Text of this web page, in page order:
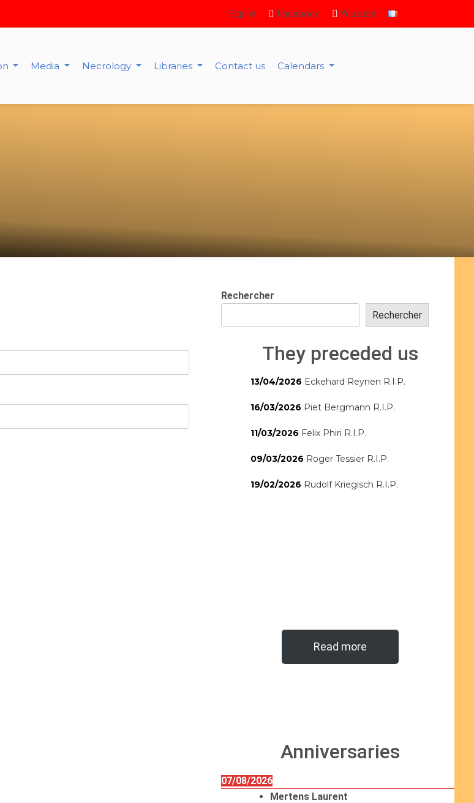
Sign in Facebook Youtube
Media Necrology Libraries Contact us Calendars
Rechercher
Rechercher
They preceded us
13/04/2026 Eckehard Reynen R.I.P.
16/03/2026 Piet Bergmann R.I.P.
11/03/2026 Felix Phiri R.I.P.
09/03/2026 Roger Tessier R.I.P.
19/02/2026 Rudolf Kriegisch R.I.P.
Read more
Anniversaries
07/08/2026
Mertens Laurent